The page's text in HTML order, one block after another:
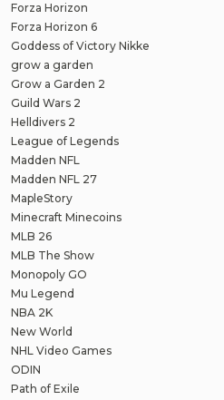
Forza Horizon
Forza Horizon 6
Goddess of Victory Nikke
grow a garden
Grow a Garden 2
Guild Wars 2
Helldivers 2
League of Legends
Madden NFL
Madden NFL 27
MapleStory
Minecraft Minecoins
MLB 26
MLB The Show
Monopoly GO
Mu Legend
NBA 2K
New World
NHL Video Games
ODIN
Path of Exile